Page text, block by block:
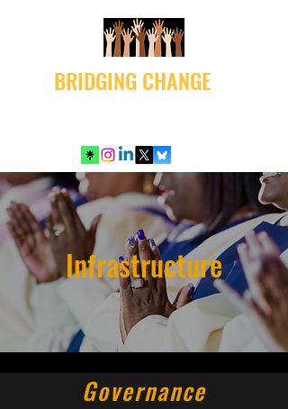
BRIDGING CHANGE
Infrastructure
Governance